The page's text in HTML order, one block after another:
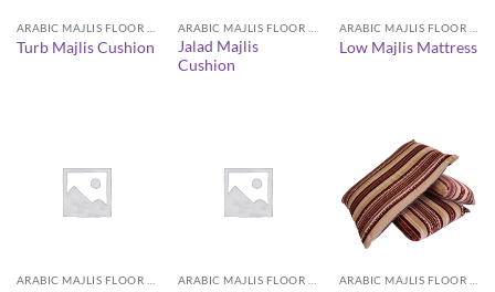
Turb Majlis Cushion
Jalad Majlis
Cushion
Low Majlis Mattress